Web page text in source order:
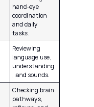
hand-eye
coordination
and daily
tasks.
Reviewing
language use,
understanding
, and sounds.
Checking brain
pathways,